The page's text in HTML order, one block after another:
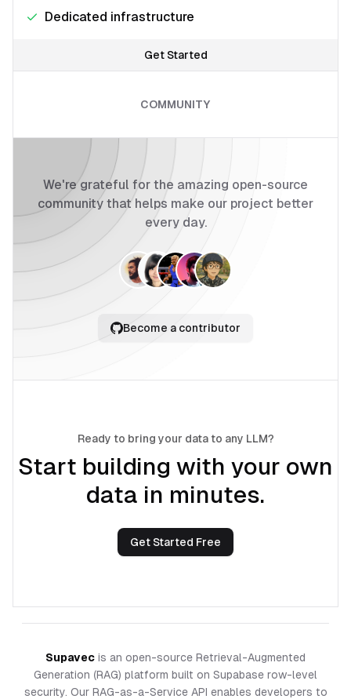
Dedicated infrastructure
Get Started
COMMUNITY
We're grateful for the amazing open-source
community that helps make our project better
every day.
Become a contributor
Ready to bring your data to any LLM?
Start building with your own
data in minutes.
Get Started Free
Supavec is an open-source Retrieval-Augmented
Generation (RAG) platform built on Supabase row-level
security. Our RAG-as-a-Service API enables developers to